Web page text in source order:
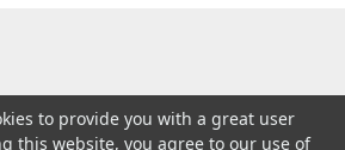
to provide you with a great user
this website, you agree to our use of